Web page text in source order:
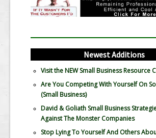
Newest Additions
Visit the NEW Small Business Resource
Are You Competing With Yourself On
(Small Business)
David & Goliath Small Business
Against The Monster Companies
Stop Lying To Yourself And Others